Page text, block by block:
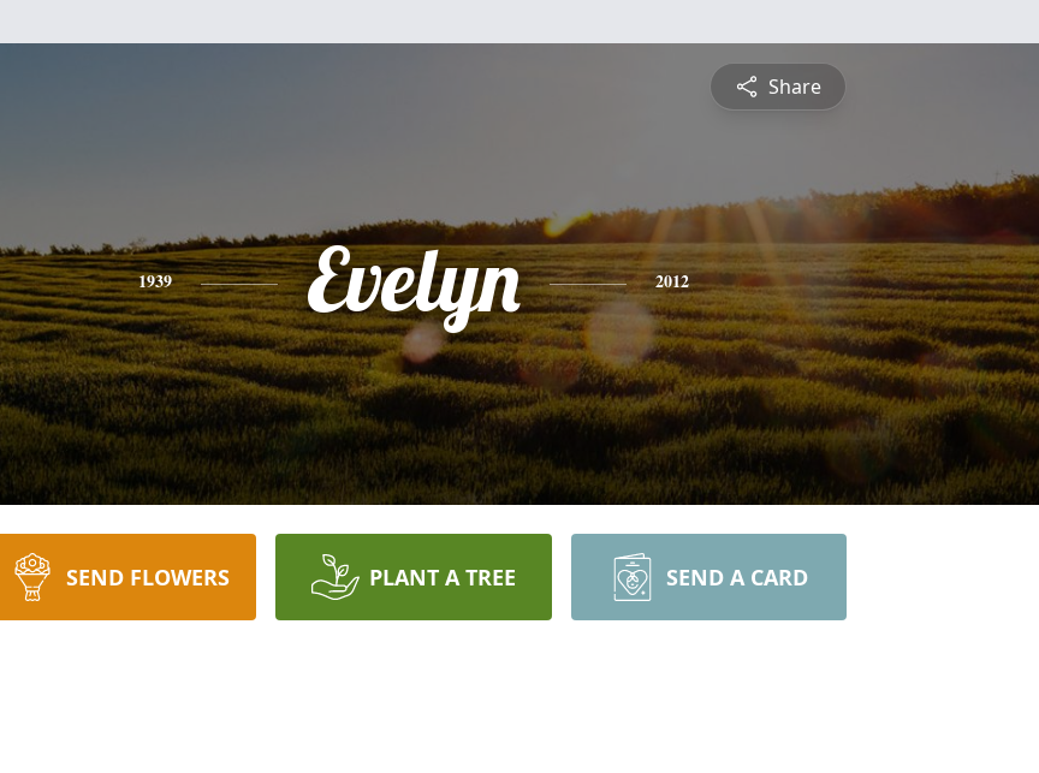
Share
1939 Evelyn 2012
SEND FLOWERS PLANT A TREE SEND A CARD